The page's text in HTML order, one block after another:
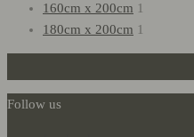
160cm x 200cm 1
180cm x 200cm 1
Follow us